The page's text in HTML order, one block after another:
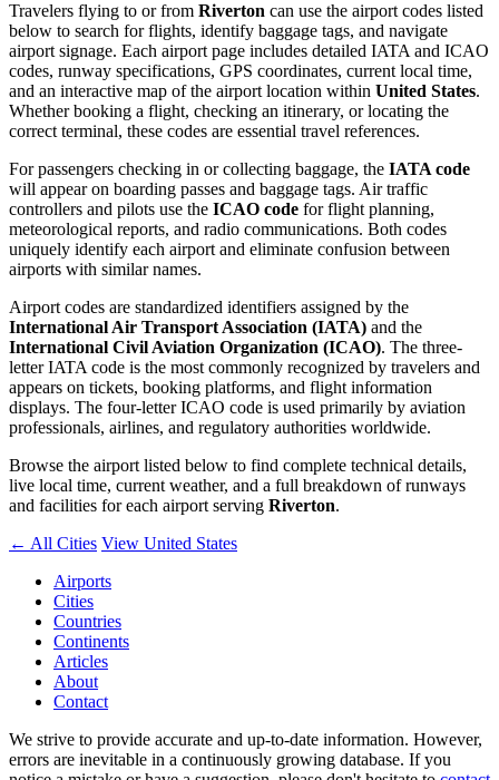
Travelers flying to or from Riverton can use the airport codes listed
below to search for flights, identify baggage tags, and navigate
airport signage. Each airport page includes detailed IATA and ICAO
codes, runway specifications, GPS coordinates, current local time,
and an interactive map of the airport location within United States.
Whether booking a flight, checking an itinerary, or locating the
correct terminal, these codes are essential travel references.
For passengers checking in or collecting baggage, the IATA code
will appear on boarding passes and baggage tags. Air traffic
controllers and pilots use the ICAO code for flight planning,
meteorological reports, and radio communications. Both codes
uniquely identify each airport and eliminate confusion between
airports with similar names.
Airport codes are standardized identifiers assigned by the
International Air Transport Association (IATA) and the
International Civil Aviation Organization (ICAO). The three-
letter IATA code is the most commonly recognized by travelers and
appears on tickets, booking platforms, and flight information
displays. The four-letter ICAO code is used primarily by aviation
professionals, airlines, and regulatory authorities worldwide.
Browse the airport listed below to find complete technical details,
live local time, current weather, and a full breakdown of runways
and facilities for each airport serving Riverton.
← All Cities View United States
Airports
Cities
Countries
Continents
Articles
About
Contact
We strive to provide accurate and up-to-date information. However,
errors are inevitable in a continuously growing database. If you